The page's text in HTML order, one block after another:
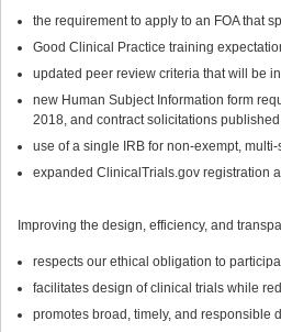
the requirement to apply to an FOA that
Good Clinical Practice training
updated peer review criteria that will be
new Human Subject Information form
2018, and contract solicitations
use of a single IRB for non-exempt,
expanded ClinicalTrials.gov registration
Improving the design, efficiency, and
respects our ethical obligation to
facilitates design of clinical trials while
promotes broad, timely, and responsible